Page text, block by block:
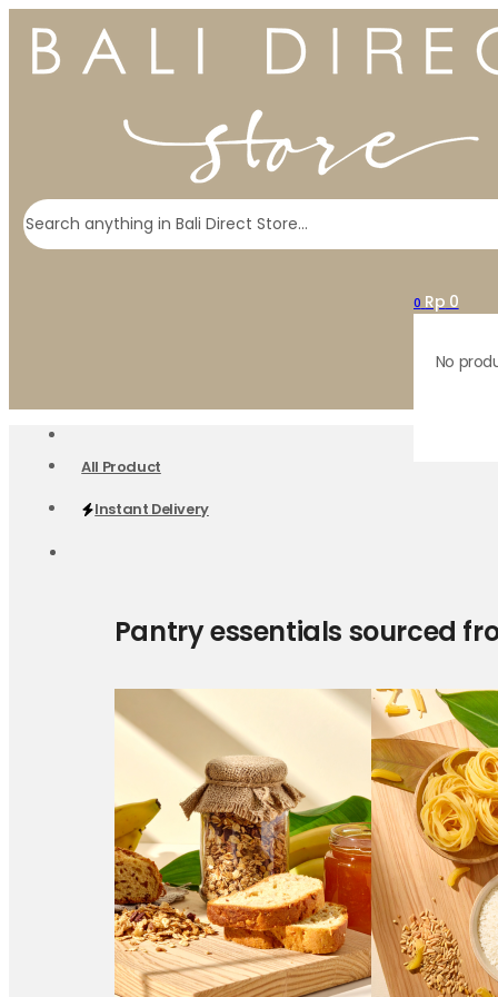
Search
0 Rp 0
No
All Product
Instant Delivery
Pantry essentials sourced